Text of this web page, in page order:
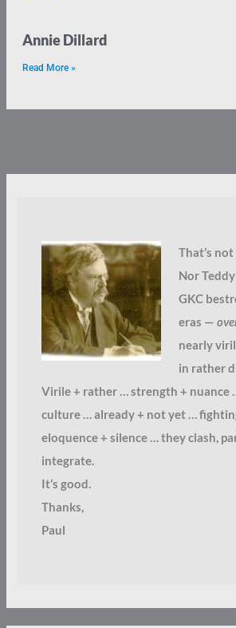
Annie Dillard
Read More »
That’s not
Nor
GKC
eras —
nearly
in rather
Virile + rather … strength + nuance
culture … already + not yet …
eloquence + silence … they clash,
integrate.
It’s good.
Thanks,
Paul